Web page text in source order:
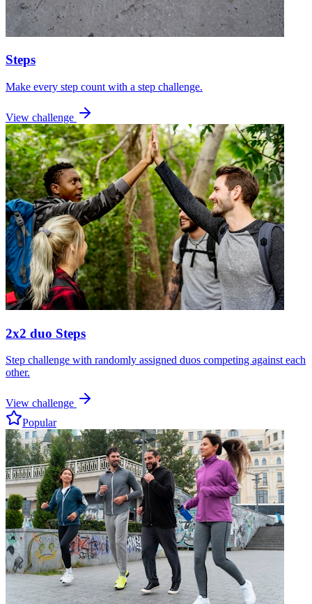
Steps
Make every step count with a step challenge.
View challenge
2x2 duo Steps
Step challenge with randomly assigned duos competing against each
other.
View challenge
Popular